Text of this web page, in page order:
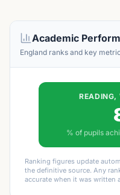
Academic
England ranks and key
READING,
% of pupils
Ranking figures update
the definitive source. Any
accurate when it was written